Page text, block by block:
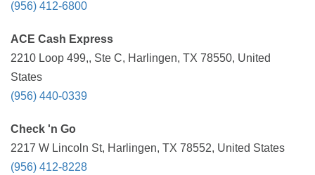
(956) 412-6800
ACE Cash Express
2210 Loop 499,, Ste C, Harlingen, TX 78550, United
States
(956) 440-0339
Check 'n Go
2217 W Lincoln St, Harlingen, TX 78552, United States
(956) 412-8228